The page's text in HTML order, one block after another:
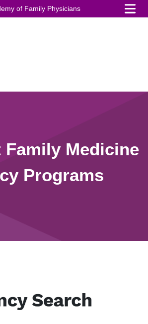
of Family Physicians
Family Medicine
Programs